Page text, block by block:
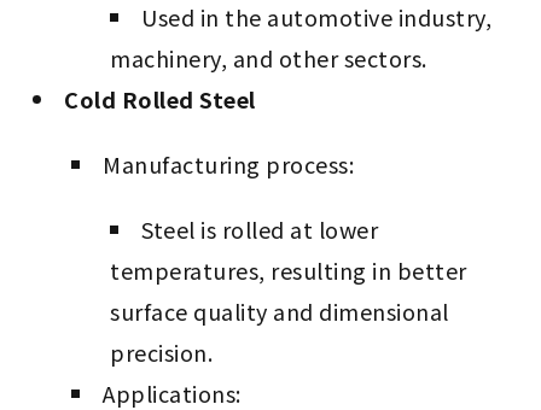
Used in the automotive industry,
machinery, and other sectors.
Cold Rolled Steel
Manufacturing process:
Steel is rolled at lower
temperatures, resulting in better
surface quality and dimensional
precision.
Applications: